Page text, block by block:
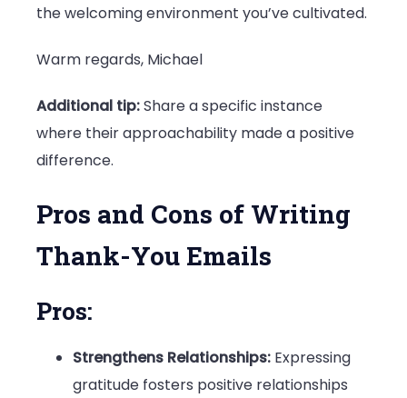
the welcoming environment you’ve cultivated.
Warm regards, Michael
Additional tip:Share a specific instance
where their approachability made a positive
difference.
Pros and Cons of Writing
Thank-You Emails
Pros:
Strengthens Relationships: Expressing
gratitude fosters positive relationships